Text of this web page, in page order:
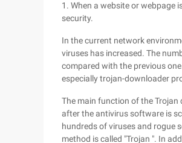
1. When a website or webpage
security.
In the current network
viruses has increased. The
compared with the previous
especially trojan-downloader
The main function of the
after the antivirus software is
hundreds of viruses and rogue
method is called "Trojan ". In